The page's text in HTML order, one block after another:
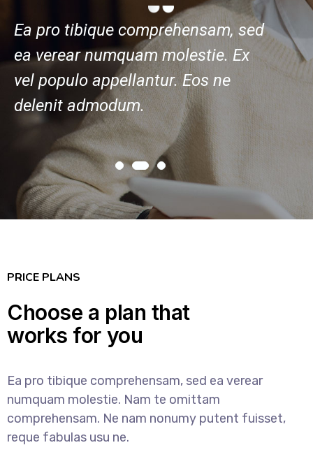
Ea pro tibique comprehensam, sed
ea verear numquam molestie. Ex
vel populo appellantur. Eos ne
delenit admodum.
Ea
ea
PRICE PLANS
Choose a plan that
works for you
Ea pro tibique comprehensam, sed ea verear
numquam molestie. Nam te omittam
comprehensam. Ne nam nonumy putent fuisset,
reque fabulas usu ne.